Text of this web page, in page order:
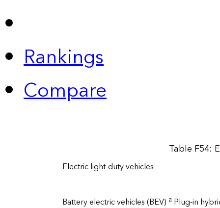
Rankings
Compare
Table F54:
Electric light-duty vehicles
Battery electric vehicles (BEV) a Plug-in